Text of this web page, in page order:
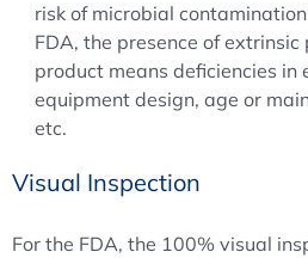
risk of microbial
FDA, the presence of
product means deficiencies in
equipment design, age or
etc.
Visual Inspection
For the FDA, the 100% visual